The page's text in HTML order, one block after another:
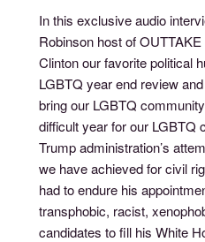
In this exclusive audio
Robinson host of
Clinton our favorite political
LGBTQ year end review
bring our LGBTQ
difficult year for our LGBTQ
Trump administration’s
we have achieved for civil
had to endure his
transphobic, racist,
candidates to fill his White